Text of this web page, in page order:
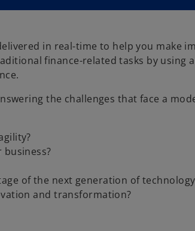
in real-time to help you make
finance-related tasks by using
the challenges that face a
of the next generation of
and transformation?